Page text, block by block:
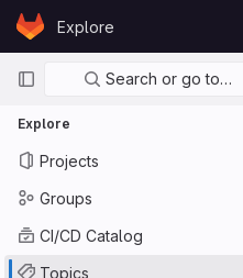
Skip to content
GitLabExplore
Primary navigation
Search or go to…
Explore
Projects
Groups
CI/CD Catalog
Topics